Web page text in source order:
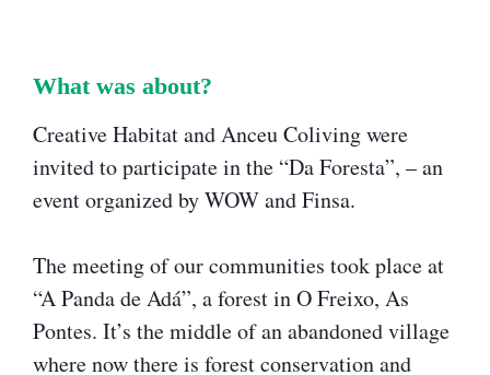
What was about?​
Creative Habitat and Anceu Coliving were
invited to participate in the “Da Foresta”, – an
event organized by WOW and Finsa.
The meeting of our communities took place at
“A Panda de Adá”, a forest in O Freixo, As
Pontes. It’s the middle of an abandoned village
where now there is forest conservation and